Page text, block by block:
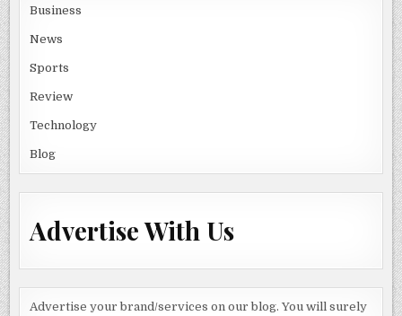
Business
News
Sports
Review
Technology
Blog
Advertise With Us
Advertise your brand/services on our blog. You will surely